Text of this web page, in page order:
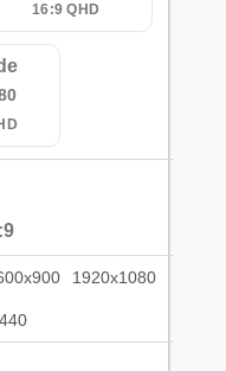
16:9 QHD
1920x1080